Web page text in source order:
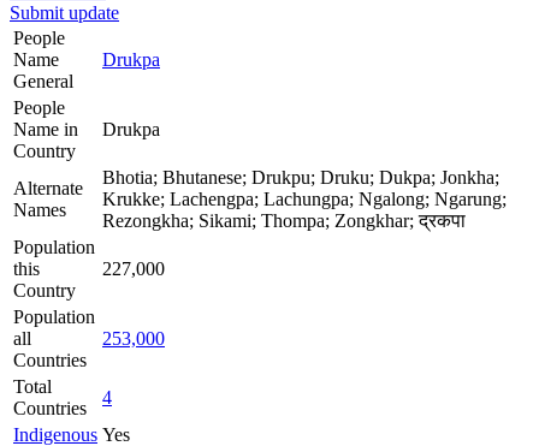
Submit update
People
Name
General
Drukpa
People
Name in
Country
Drukpa
Alternate
Names
Bhotia; Bhutanese; Drukpu; Druku; Dukpa; Jonkha;
Krukke; Lachengpa; Lachungpa; Ngalong; Ngarung;
Rezongkha; Sikami; Thompa; Zongkhar; द्रकपा
Population
this
Country
227,000
Population
all
Countries
253,000
Total
Countries
4
Indigenous Yes